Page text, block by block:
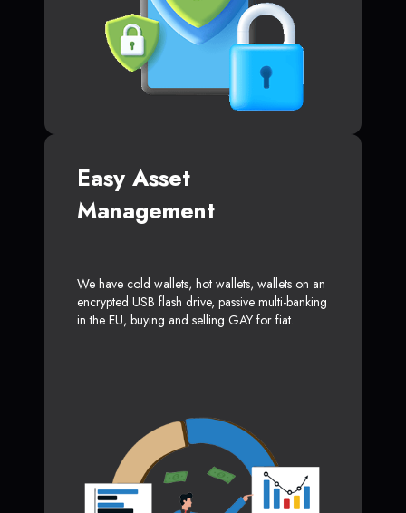
Easy Asset
Management
We have cold wallets, hot wallets, wallets on an
encrypted USB flash drive, passive multi-banking
in the EU, buying and selling GAY for fiat.